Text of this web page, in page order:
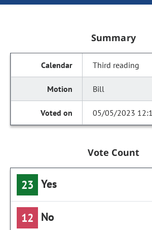
Summary
Third reading
Bill
05/05/2023
Vote Count
23 Yes
12 No